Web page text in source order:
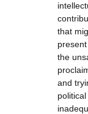
that
the
and